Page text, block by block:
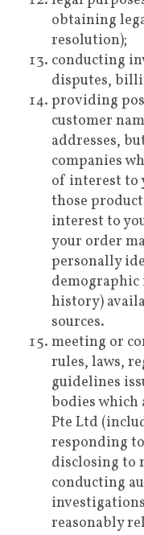
obtaining
resolution);
conducting
disputes,
providing
customer
addresses,
companies
of interest to
those
interest to
your order
personally
history)
sources.
meeting or
rules, laws,
guidelines
bodies which
Pte Ltd
responding
disclosing to
conducting
reasonably